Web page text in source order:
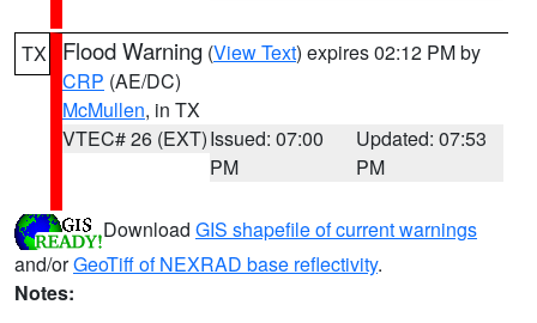
TX Flood Warning (View Text) expires 02:12 PM by
CRP (AE/DC)
McMullen, in TX
VTEC# 26 (EXT)Issued: 07:00
PM
Updated: 07:53
PM
Download GIS shapefile of current warnings
and/orGeoTiff of NEXRAD base reflectivity.
Notes: